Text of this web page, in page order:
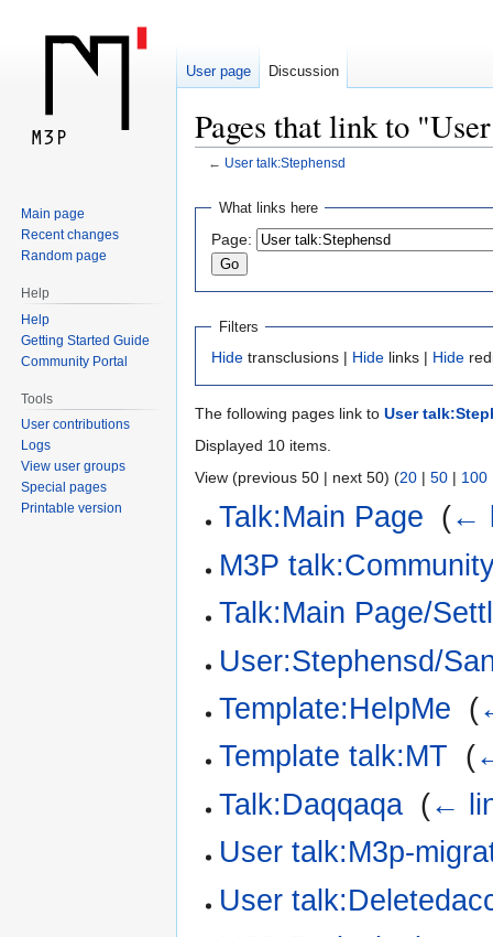
Pages that link to
← User talk:Stephensd
Jump
navigation
Jump
search
What links here
Page:
Filters
Hide transclusions | Hide links | Hide
The following pages link to User
Displayed 10 items.
View (previous 50 | next 50) (20 | 50 | 100
Talk:Main Page (←
M3P
Talk:Main Page/
User:Stephensd/
Template:HelpMe (
Template talk:MT (
Talk:Daqqaqa (←
User talk:M3p-
User
User page Discussion
Main page
Recent changes
Random page
Help
Help
Getting Started Guide
Community Portal
Tools
User contributions
Logs
View user groups
Special pages
Printable version